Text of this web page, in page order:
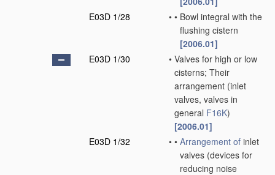
E03D 1/28
• • Bowl integral with the
flushing cistern
[2006.01]
E03D 1/30
• Valves for high or low
cisterns; Their
arrangement (inlet
valves, valves in
general F16K)
[2006.01]
E03D 1/32
• • Arrangement of inlet
valves (devices for
reducing noise